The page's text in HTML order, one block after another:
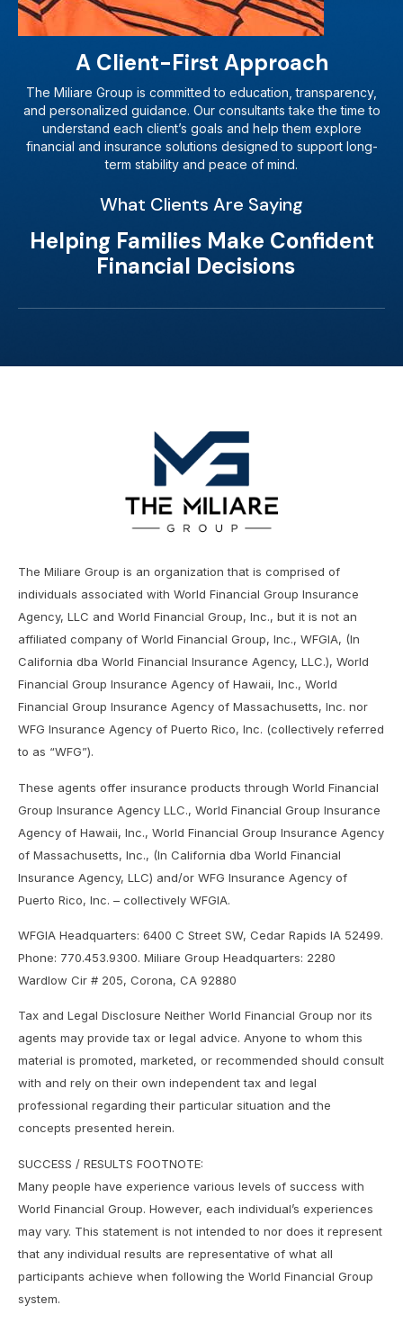
A Client-First Approach
The Miliare Group is committed to education, transparency,
and personalized guidance. Our consultants take the time to
understand each client’s goals and help them explore
financial and insurance solutions designed to support long-
term stability and peace of mind.
What Clients Are Saying
Helping Families Make Confident
Financial Decisions
The Miliare Group is an organization that is comprised of
individuals associated with World Financial Group Insurance
Agency, LLC and World Financial Group, Inc., but it is not an
affiliated company of World Financial Group, Inc., WFGIA, (In
California dba World Financial Insurance Agency, LLC.), World
Financial Group Insurance Agency of Hawaii, Inc., World
Financial Group Insurance Agency of Massachusetts, Inc. nor
WFG Insurance Agency of Puerto Rico, Inc. (collectively referred
to as “WFG”).
These agents offer insurance products through World Financial
Group Insurance Agency LLC., World Financial Group Insurance
Agency of Hawaii, Inc., World Financial Group Insurance Agency
of Massachusetts, Inc., (In California dba World Financial
Insurance Agency, LLC) and/or WFG Insurance Agency of
Puerto Rico, Inc. – collectively WFGIA.
WFGIA Headquarters: 6400 C Street SW, Cedar Rapids IA 52499.
Phone: 770.453.9300. Miliare Group Headquarters: 2280
Wardlow Cir # 205, Corona, CA 92880
Tax and Legal Disclosure Neither World Financial Group nor its
agents may provide tax or legal advice. Anyone to whom this
material is promoted, marketed, or recommended should consult
with and rely on their own independent tax and legal
professional regarding their particular situation and the
concepts presented herein.
SUCCESS / RESULTS FOOTNOTE:
Many people have experience various levels of success with
World Financial Group. However, each individual’s experiences
may vary. This statement is not intended to nor does it represent
that any individual results are representative of what all
participants achieve when following the World Financial Group
system.